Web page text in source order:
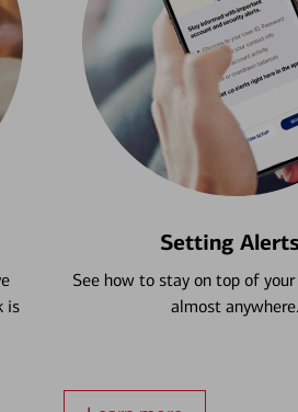
is
Setting
See how to stay on top of
almost